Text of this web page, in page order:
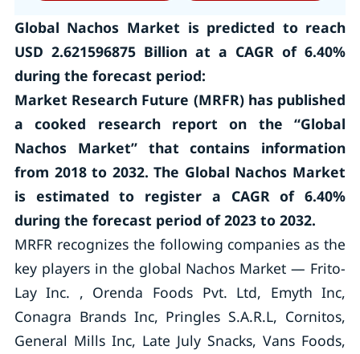
Global Nachos Market is predicted to reach
USD 2.621596875 Billion at a CAGR of 6.40%
during the forecast period:
Market Research Future (MRFR) has published
a cooked research report on the “Global
Nachos Market” that contains information
from 2018 to 2032. The Global Nachos Market
is estimated to register a CAGR of 6.40%
during the forecast period of 2023 to 2032.
MRFR recognizes the following companies as the
key players in the global Nachos Market — Frito-
Lay Inc. , Orenda Foods Pvt. Ltd, Emyth Inc,
Conagra Brands Inc, Pringles S.A.R.L, Cornitos,
General Mills Inc, Late July Snacks, Vans Foods,